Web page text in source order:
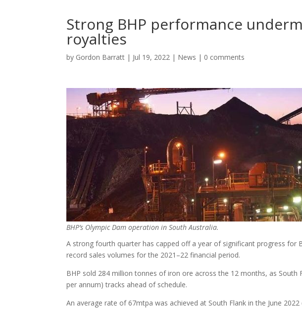
Strong BHP performance
royalties
by Gordon Barratt | Jul 19, 2022 | News | 0 comments
BHP’s Olympic Dam operation in South Australia.
A strong fourth quarter has capped off a year of significant progress for
record sales volumes for the 2021–22 financial period.
BHP sold 284 million tonnes of iron ore across the 12 months, as South
per annum) tracks ahead of schedule.
An average rate of 67mtpa was achieved at South Flank in the June